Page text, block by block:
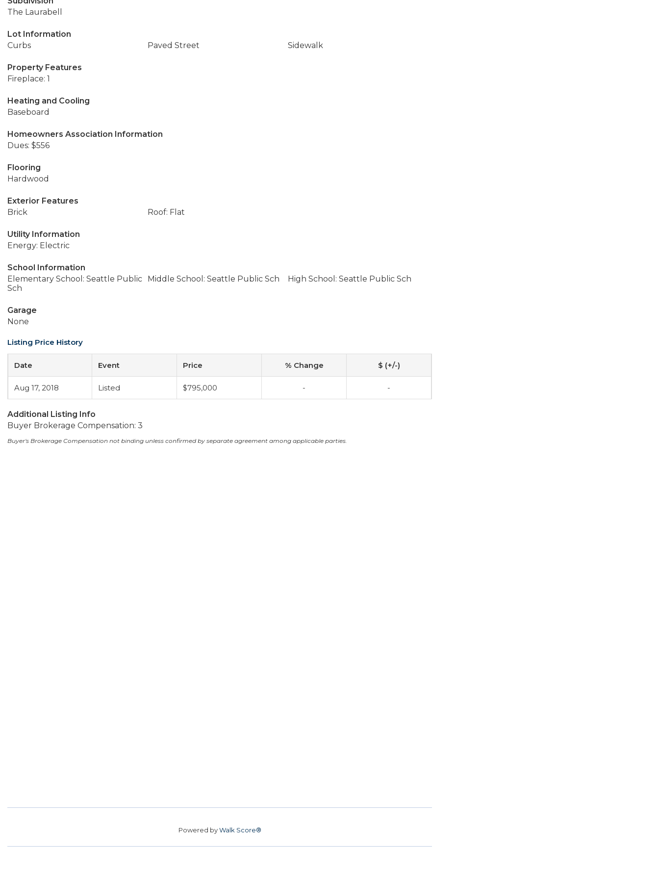
The Laurabell
Lot Information
Curbs
Paved Street Sidewalk
Property Features
Fireplace: 1
Heating and Cooling
Baseboard
Homeowners Association Information
Dues: $556
Flooring
Hardwood
Exterior Features
Brick
Roof: Flat
Utility Information
Energy: Electric
School Information
Elementary School: Seattle Public
Sch
Middle School: Seattle Public Sch High School: Seattle Public Sch
Garage
None
Listing Price History
Date Event Price % Change $ (+/-)
Aug 17, 2018 Listed $795,000 - -
Additional Listing Info
Buyer Brokerage Compensation: 3
Buyer's Brokerage Compensation not binding unless confirmed by separate agreement among applicable parties.
Powered byWalk Score®